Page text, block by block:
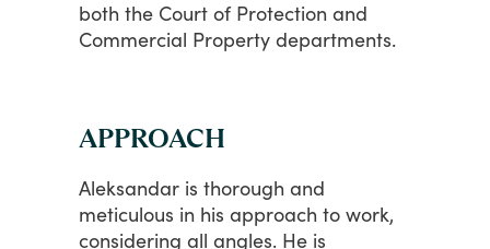
both the Court of Protection and
Commercial Property departments.
APPROACH
Aleksandar is thorough and
meticulous in his approach to work,
considering all angles. He is